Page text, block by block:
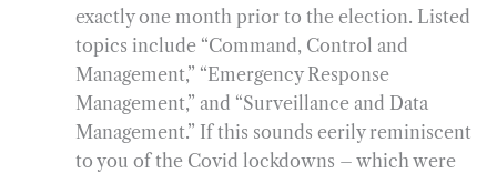
exactly one month prior to the election. Listed
topics include “Command, Control and
Management,” “Emergency Response
Management,” and “Surveillance and Data
Management.” If this sounds eerily reminiscent
to you of the Covid lockdowns – which were